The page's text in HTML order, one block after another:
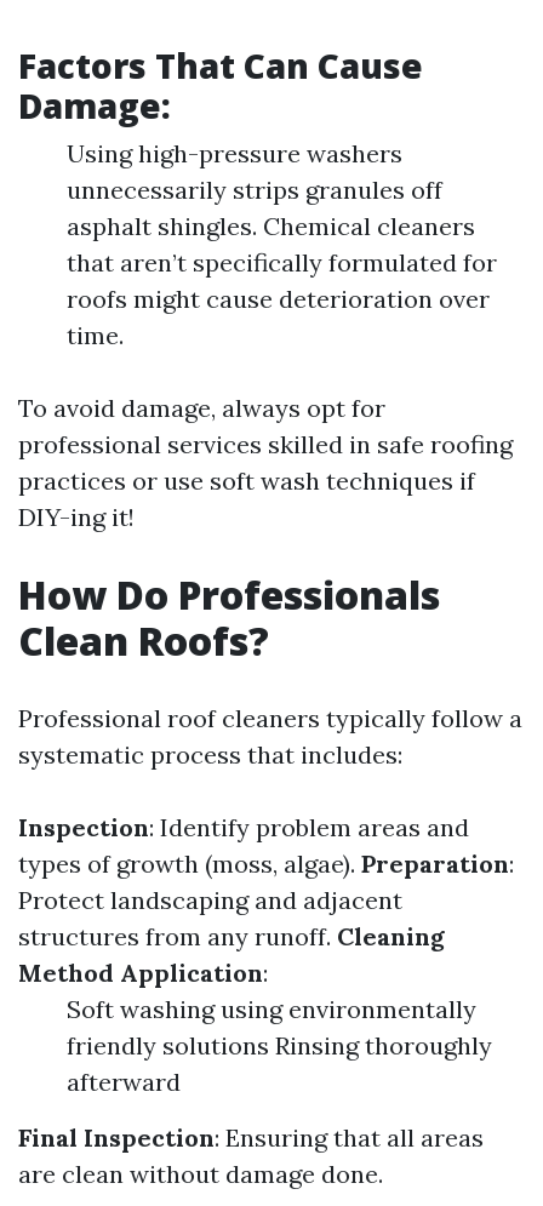
Factors That Can Cause
Damage:
Using high-pressure washers
unnecessarily strips granules off
asphalt shingles. Chemical cleaners
that aren’t specifically formulated for
roofs might cause deterioration over
time.
To avoid damage, always opt for
professional services skilled in safe roofing
practices or use soft wash techniques if
DIY-ing it!
How Do Professionals
Clean Roofs?
Professional roof cleaners typically follow a
systematic process that includes:
Inspection: Identify problem areas and
types of growth (moss, algae). Preparation:
Protect landscaping and adjacent
structures from any runoff. Cleaning
Method Application:
Soft washing using environmentally
friendly solutions Rinsing thoroughly
afterward
Final Inspection: Ensuring that all areas
are clean without damage done.